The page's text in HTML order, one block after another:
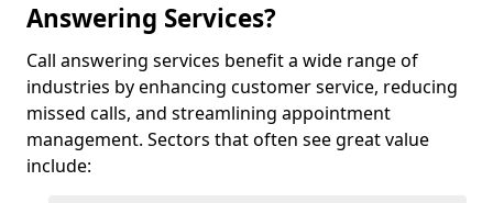
Answering Services?
Call answering services benefit a wide range of
industries by enhancing customer service, reducing
missed calls, and streamlining appointment
management. Sectors that often see great value
include: